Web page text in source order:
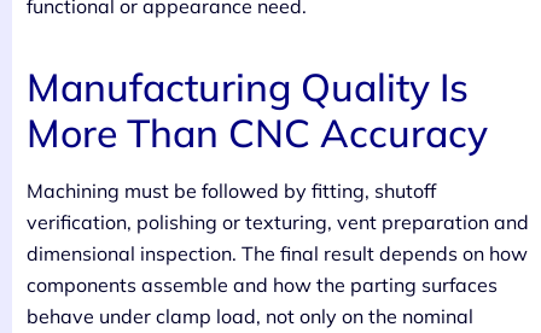
functional or appearance need.
Manufacturing Quality Is
More Than CNC Accuracy
Machining must be followed by fitting, shutoff
verification, polishing or texturing, vent preparation and
dimensional inspection. The final result depends on how
components assemble and how the parting surfaces
behave under clamp load, not only on the nominal